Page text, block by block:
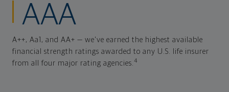
AAA
A++, Aa1, and AA+ — we've earned the highest available
financial strength ratings awarded to any U.S. life insurer
from all four major rating agencies.4